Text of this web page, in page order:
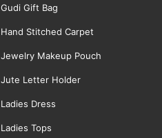
Gudi Gift Bag
Hand Stitched Carpet
Jewelry Makeup Pouch
Jute Letter Holder
Ladies Dress
Ladies Tops